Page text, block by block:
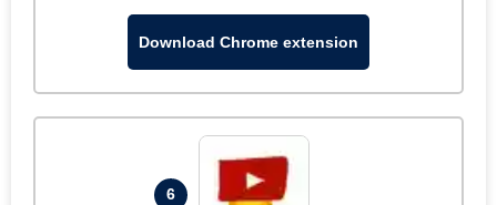
Download Chrome extension
6